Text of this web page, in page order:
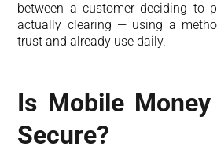
between a customer deciding to
actually clearing — using a
trust and already use daily.
Is Mobile
Secure?